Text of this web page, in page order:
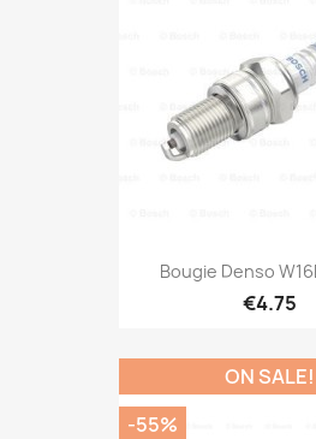
Bougie Denso
€4.75
ON SALE!
-55%